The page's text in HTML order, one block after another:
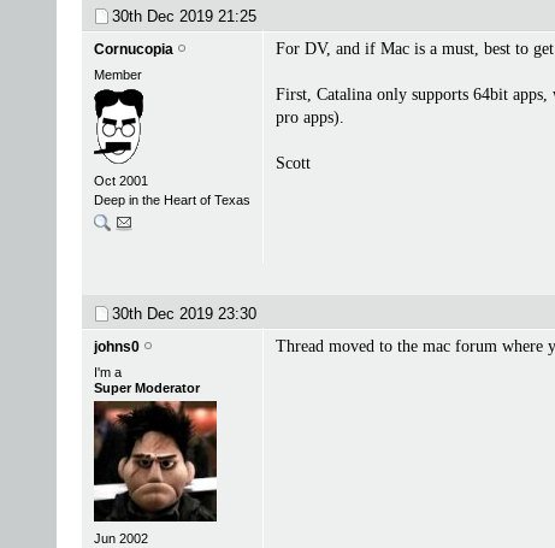
30th Dec 2019 21:25
Cornucopia
Member
Oct 2001
Deep in the Heart of Texas
For DV, and if Mac is a must, best to get
First, Catalina only supports 64bit
pro apps).
Scott
30th Dec 2019 23:30
johns0
I'm a
Super Moderator
Jun 2002
Thread moved to the mac forum where